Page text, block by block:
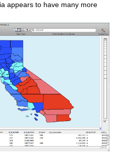
appears to have many more